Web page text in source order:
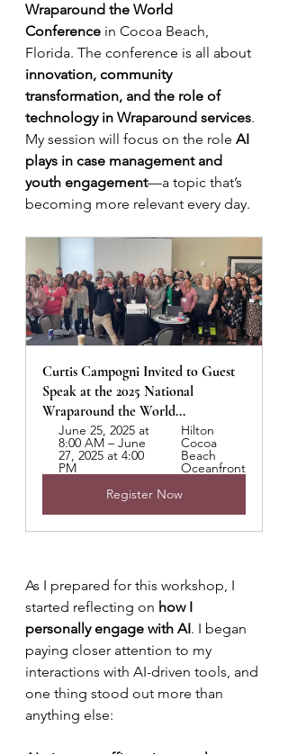
Wraparound the World
Conference in Cocoa Beach,
Florida. The conference is all about
innovation, community
transformation, and the role of
technology in Wraparound services.
My session will focus on the role AI
plays in case management and
youth engagement—a topic that’s
becoming more relevant every day.
Curtis Campogni Invited to Guest
Speak at the 2025 National
Wraparound the World...
June 25, 2025 at
8:00 AM – June
27, 2025 at 4:00
PM
Hilton
Cocoa
Beach
Oceanfront
Register Now
As I prepared for this workshop, I
started reflecting on how I
personally engage with AI. I began
paying closer attention to my
interactions with AI-driven tools, and
one thing stood out more than
anything else: